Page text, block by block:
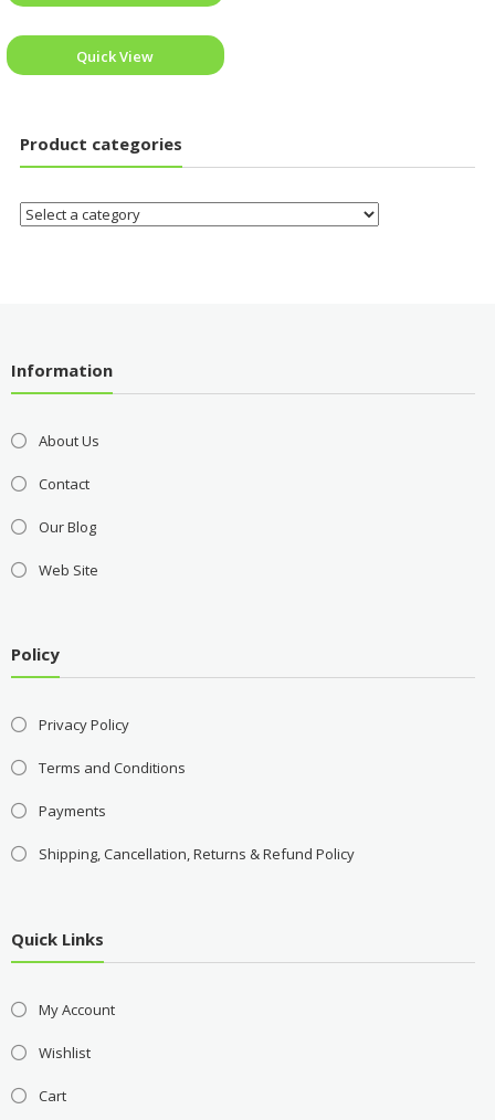
Quick View
Product categories
Information
About Us
Contact
Our Blog
Web Site
Policy
Privacy Policy
Terms and Conditions
Payments
Shipping, Cancellation, Returns & Refund Policy
Quick Links
My Account
Wishlist
Cart